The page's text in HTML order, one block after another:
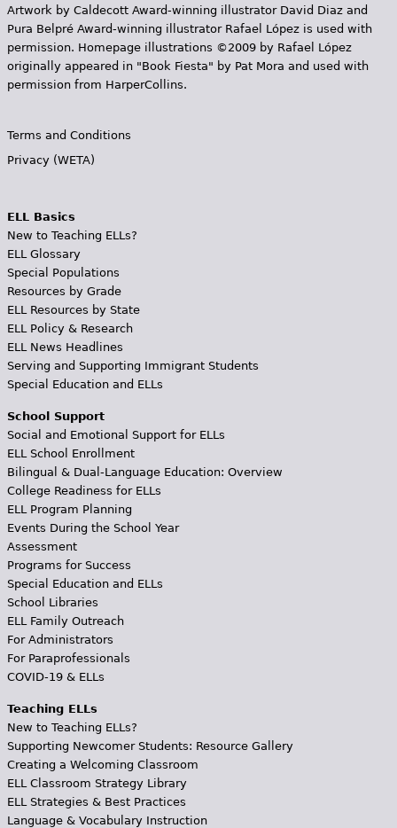
Artwork by Caldecott Award-winning illustrator David Diaz and
Pura Belpr­é Award-winning illustrator Rafael López is used with
permission. Homepage illustrations ©2009 by Rafael López
originally appeared in "Book Fiesta" by Pat Mora and used with
permission from HarperCollins.
Terms and Conditions
Privacy (WETA)
ELL Basics
New to Teaching ELLs?
ELL Glossary
Special Populations
Resources by Grade
ELL Resources by State
ELL Policy & Research
ELL News Headlines
Serving and Supporting Immigrant Students
Special Education and ELLs
School Support
Social and Emotional Support for ELLs
ELL School Enrollment
Bilingual & Dual-Language Education: Overview
College Readiness for ELLs
ELL Program Planning
Events During the School Year
Assessment
Programs for Success
Special Education and ELLs
School Libraries
ELL Family Outreach
For Administrators
For Paraprofessionals
COVID-19 & ELLs
Teaching ELLs
New to Teaching ELLs?
Supporting Newcomer Students: Resource Gallery
Creating a Welcoming Classroom
ELL Classroom Strategy Library
ELL Strategies & Best Practices
Language & Vocabulary Instruction